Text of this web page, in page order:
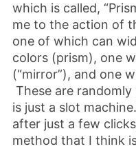
which is called,
me to the action of
one of which can
colors (prism), one
(“mirror”), and one
These are randomly
is just a slot
after just a few
method that I think